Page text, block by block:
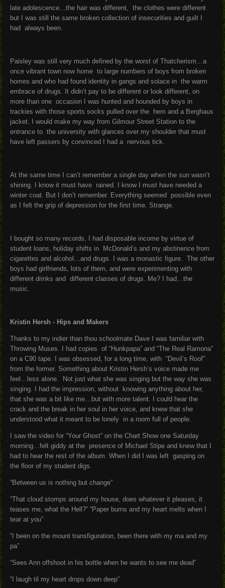
late adolescence…the hair was different, the clothes were different
but I was still the same broken collection of insecurities and guilt I
had always been.
Paisley was still very much defined by the worst of Thatcherism…a
once vibrant town now home to large numbers of boys from broken
homes and who had found identity in gangs and solace in the warm
embrace of drugs. It didn’t pay to be different or look different, on
more than one occasion I was hunted and hounded by boys in
trackies with those sports socks pulled over the hem and a Berghaus
jacket. I would make my way from Gilmour Street Station to the
entrance to the university with glances over my shoulder that must
have left passers by convinced I had a nervous tick.
At the same time I can’t remember a single day when the sun wasn’t
shining. I know it must have rained. I know I must have needed a
winter coat. But I don’t remember. Everything seemed possible even
as I felt the grip of depression for the first time. Strange.
I bought so many records, I had disposable income by virtue of
student loans, holiday shifts in McDonald’s and my abstinence from
cigarettes and alcohol…and drugs. I was a monastic figure. The other
boys had girlfriends, lots of them, and were experimenting with
different drinks and different classes of drugs. Me? I had…the
music.
Kristin Hersh - Hips and Makers
Thanks to my indier than thou schoolmate Dave I was familiar with
Throwing Muses. I had copies of “Hunkpapa” and “The Real Ramona”
on a C90 tape. I was obsessed, for a long time, with “Devil’s Roof”
from the former. Something about Kristin Hersh’s voice made me
feel…less alone. Not just what she was singing but the way she was
singing. I had the impression, without knowing anything about her,
that she was a bit like me…but with more talent. I could hear the
crack and the break in her soul in her voice, and knew that she
understood what it meant to be lonely in a room full of people.
I saw the video for “Your Ghost” on the Chart Show one Saturday
morning…felt giddy at the presence of Michael Stipe and knew that I
had to hear the rest of the album. When I did I was left gasping on
the floor of my student digs.
“Between us is nothing but change”
“That cloud stomps around my house, does whatever it pleases, it
teases me, what the Hell?” “Paper burns and my heart melts when I
tear at you”
“I been on the mount transfiguration, been there with my ma and my
pa”
“Sees Ann offshoot in his bottle when he wants to see me dead”
“I laugh til my heart drops down deep”